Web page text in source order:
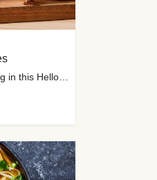
Now get 50% more protein per serving in this HelloFresh classic!